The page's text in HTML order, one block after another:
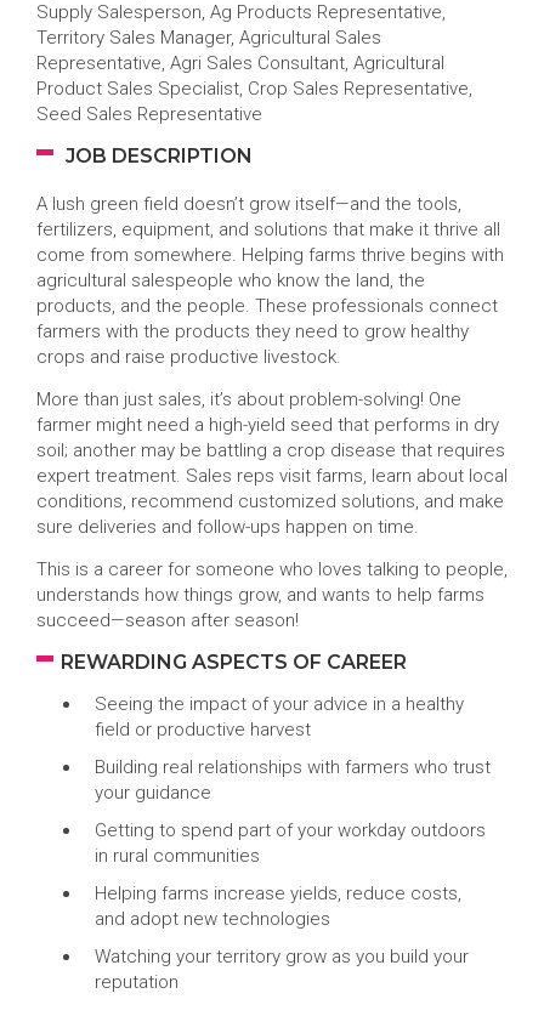
Supply Salesperson, Ag Products Representative,
Territory Sales Manager, Agricultural Sales
Representative, Agri Sales Consultant, Agricultural
Product Sales Specialist, Crop Sales Representative,
Seed Sales Representative
JOB DESCRIPTION
A lush green field doesn’t grow itself—and the tools,
fertilizers, equipment, and solutions that make it thrive all
come from somewhere. Helping farms thrive begins with
agricultural salespeople who know the land, the
products, and the people. These professionals connect
farmers with the products they need to grow healthy
crops and raise productive livestock.
More than just sales, it’s about problem-solving! One
farmer might need a high-yield seed that performs in dry
soil; another may be battling a crop disease that requires
expert treatment. Sales reps visit farms, learn about local
conditions, recommend customized solutions, and make
sure deliveries and follow-ups happen on time.
This is a career for someone who loves talking to people,
understands how things grow, and wants to help farms
succeed—season after season!
REWARDING ASPECTS OF CAREER
Seeing the impact of your advice in a healthy
field or productive harvest
Building real relationships with farmers who trust
your guidance
Getting to spend part of your workday outdoors
in rural communities
Helping farms increase yields, reduce costs,
and adopt new technologies
Watching your territory grow as you build your
reputation